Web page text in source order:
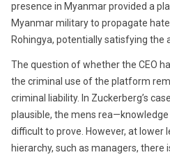
presence in Myanmar provided a
Myanmar military to propagate
Rohingya, potentially satisfying the
The question of whether the CEO
the criminal use of the platform
criminal liability. In Zuckerberg’s
plausible, the mens
difficult to prove. However, at lower
hierarchy, such as managers, there